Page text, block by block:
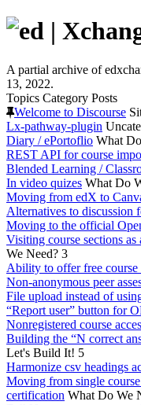
A partial archive of
13, 2022.
Topics Category Posts
Welcome to Discourse
Lx-pathway-plugin
Diary / ePortoflio What
REST API for course
Blended Learning /
In video quizes What Do
Moving from edX to
Alternatives to discussion
Moving to the official
Visiting course sections as
We Need? 3
Ability to offer free course
Non-anonymous peer
File upload instead of
“Report user” button for
Nonregistered course
Building the “N correct
Let's Build It! 5
Harmonize csv headings
Moving from single
certification What Do We